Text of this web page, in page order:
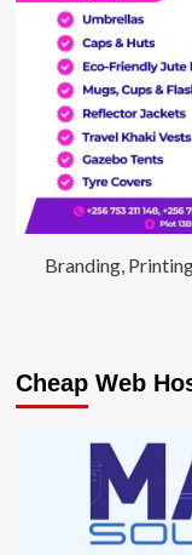
Branding,
Cheap Web